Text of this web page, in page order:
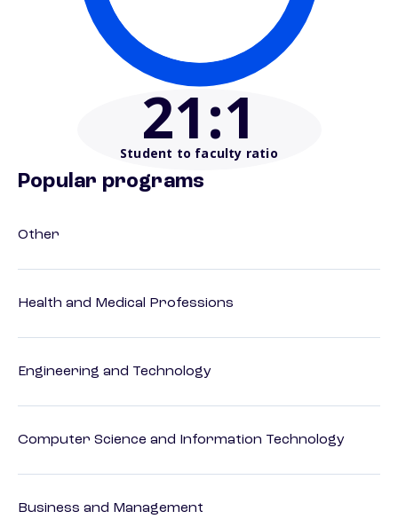
21:1
Student to faculty ratio
Popular programs
Other
Health and Medical Professions
Engineering and Technology
Computer Science and Information Technology
Business and Management